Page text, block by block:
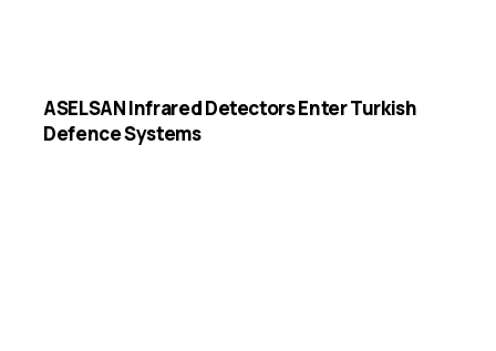
ASELSAN Infrared Detectors Enter Turkish
Defence Systems